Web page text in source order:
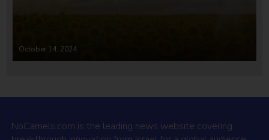
October 14, 2024
NoCamels.com is the leading news website covering